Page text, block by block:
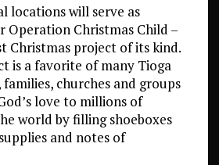
locations will serve as
Operation Christmas Child –
Christmas project of its kind.
is a favorite of many Tioga
churches and groups
love to millions of
world by filling shoeboxes
and notes of